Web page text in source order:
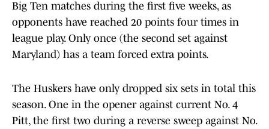
Big Ten matches during the first five weeks, as
opponents have reached 20 points four times in
league play. Only once (the second set against
Maryland) has a team forced extra points.
The Huskers have only dropped six sets in total this
season. One in the opener against current No. 4
Pitt, the first two during a reverse sweep against No.